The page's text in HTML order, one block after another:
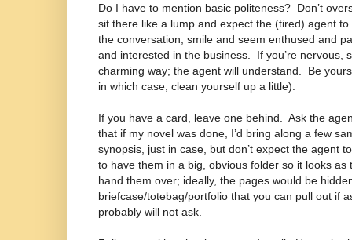
Do I have to mention basic politeness? Don’t
sit there like a lump and expect the (tired) agent
the conversation; smile and seem enthused and
and interested in the business.
If you’re nervous,
charming way; the agent will understand.
Be
in which case, clean yourself up a little).
If you have a card, leave one behind.
Ask the
that if my novel was done, I’d bring along a few
synopsis, just in case, but don’t expect the agent
to have them in a big, obvious folder so it looks as
hand them over; ideally, the pages would be
briefcase/totebag/portfolio that you can pull out if
probably will not ask.